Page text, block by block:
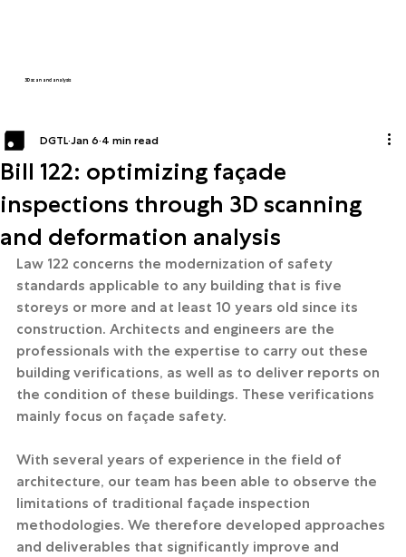
3D scan and analysis
Bill 122: optimizing façade
inspections through 3D scanning
and deformation analysis
DGTL Jan 6 4 min read
Law 122 concerns the modernization of safety
standards applicable to any building that is five
storeys or more and at least 10 years old since its
construction. Architects and engineers are the
professionals with the expertise to carry out these
building verifications, as well as to deliver reports on
the condition of these buildings. These verifications
mainly focus on façade safety.
With several years of experience in the field of
architecture, our team has been able to observe the
limitations of traditional façade inspection
methodologies. We therefore developed approaches
and deliverables that significantly improve and